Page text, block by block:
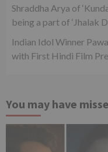
Shraddha Arya of
being a part of ‘Jhalak
Indian Idol Winner
with First Hindi Film
You may have